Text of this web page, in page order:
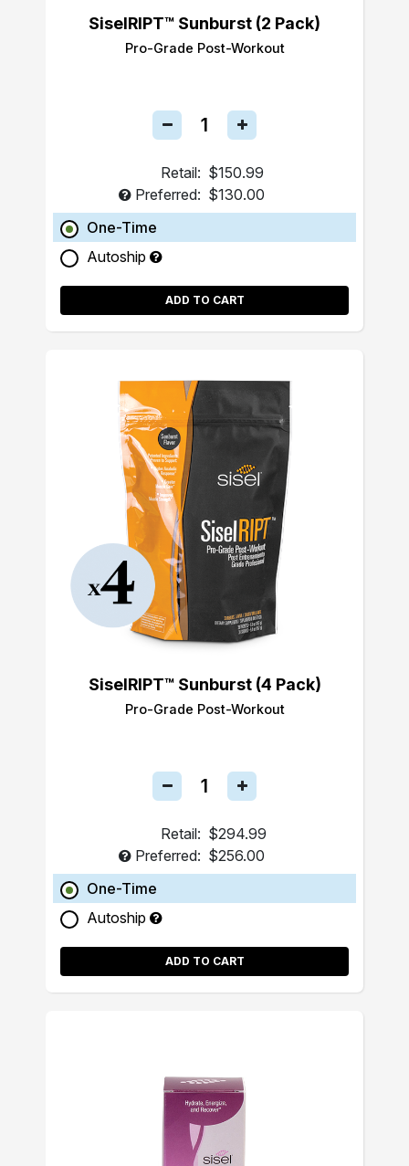
SiselRIPT™ Sunburst (2 Pack)
Pro-Grade Post-Workout
Retail: $150.99
Preferred: $130.00
One-Time
Autoship
ADD TO CART
SiselRIPT™ Sunburst (4 Pack)
Pro-Grade Post-Workout
Retail: $294.99
Preferred: $256.00
One-Time
Autoship
ADD TO CART